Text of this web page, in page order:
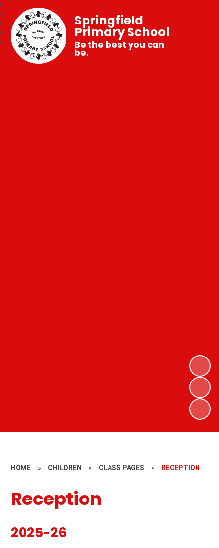
Springfield
Primary School
Be the best you can
be.
HOME » CHILDREN » CLASS PAGES » RECEPTION
Reception
2025-26